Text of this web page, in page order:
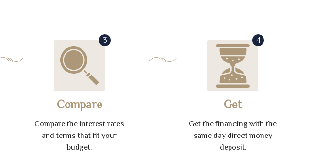
3
Compare
Compare the interest rates
and terms that fit your
budget.
4
Get
Get the financing with the
same day direct money
deposit.